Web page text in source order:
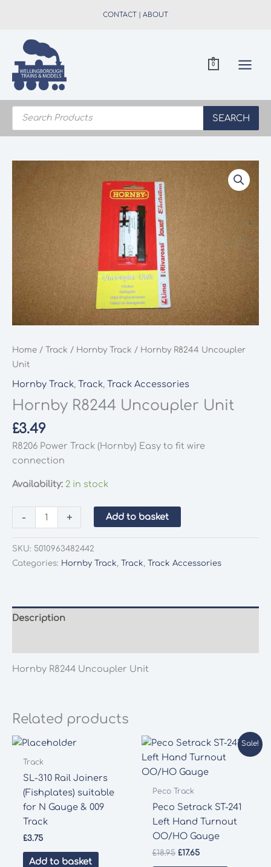
CONTACT | ABOUT
0
Products
search
SEARCH
Home / Track / Hornby Track / Hornby R8244 Uncoupler
Unit
Hornby Track, Track, Track Accessories
Hornby R8244 Uncoupler Unit
£3.49
R8206 Power Track (Hornby) Easy to fit wire
connection
Availability: 2 in stock
-
Hornby
R8244
+ Add to basket
SKU: 5010963482442
Categories: Hornby Track, Track, Track Accessories
Description
Hornby R8244 Uncoupler Unit
Related products
Track
SL-310 Rail Joiners
(Fishplates) suitable
for N Gauge & 009
Track
£3.75
Add to basket
Sale!
Peco Track
Peco Setrack ST-241
Left Hand Turnout
OO/HO Gauge
£18.95 Original
£17.65Current